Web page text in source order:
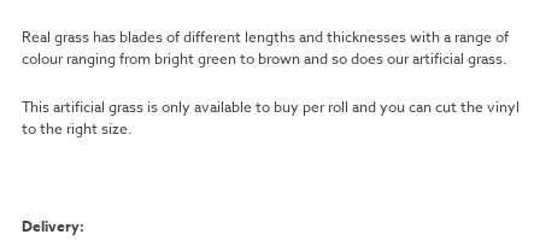
Real grass has blades of different lengths and thicknesses with a range of
colour ranging from bright green to brown and so does our artificial grass.
This artificial grass is only available to buy per roll and you can cut the vinyl
to the right size.
Delivery: